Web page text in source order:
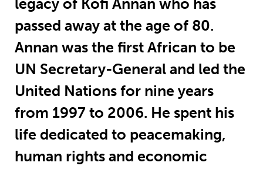
legacy of Kofi Annan who has
passed away at the age of 80.
Annan was the first African to be
UN Secretary-General and led the
United Nations for nine years
from 1997 to 2006. He spent his
life dedicated to peacemaking,
human rights and economic